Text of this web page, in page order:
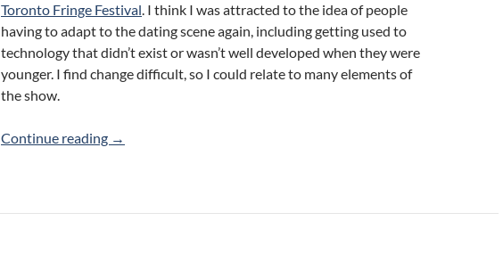
Toronto Fringe Festival. I think I was attracted to the idea of people
having to adapt to the dating scene again, including getting used to
technology that didn’t exist or wasn’t well developed when they were
younger. I find change difficult, so I could relate to many elements of
the show.
Continue reading The Mating Game (RewritesRewires) 2018 Toronto Fringe Review
→